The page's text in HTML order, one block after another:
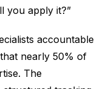
you apply it?”
accountable
nearly 50% of
The